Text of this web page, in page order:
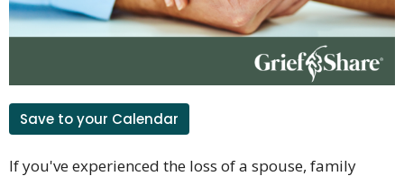
Save to your Calendar
If you've experienced the loss of a spouse, family